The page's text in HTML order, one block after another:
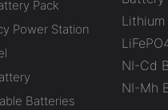
Pack
Power Station
Batteries
NI-Cd
NI-Mh